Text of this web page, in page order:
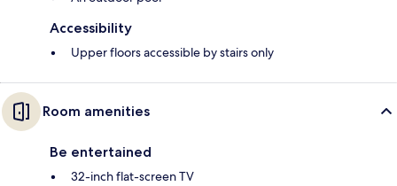
Accessibility
Upper floors accessible by stairs only
Room amenities
Be entertained
32-inch flat-screen TV